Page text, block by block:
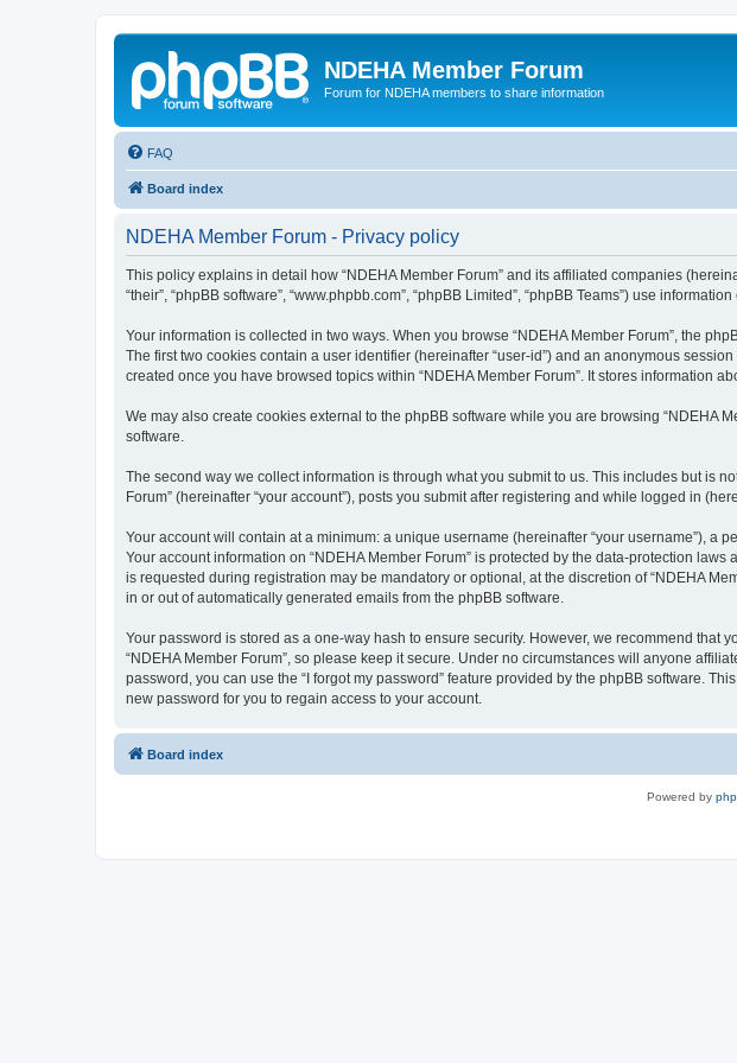
NDEHA Member Forum
Forum for NDEHA members to share information
FAQ
Board index
NDEHA Member Forum - Privacy policy
This policy explains in detail how “NDEHA Member Forum” and its affiliated companies
“their”, “phpBB software”, “www.phpbb.com”, “phpBB Limited”, “phpBB Teams”) use
Your information is collected in two ways. When you browse “NDEHA Member Forum”, the
The first two cookies contain a user identifier (hereinafter “user-id”) and an anonymous
created once you have browsed topics within “NDEHA Member Forum”. It stores information
We may also create cookies external to the phpBB software while you are browsing “NDEHA
software.
The second way we collect information is through what you submit to us. This includes but is
Forum” (hereinafter “your account”), posts you submit after registering and while logged in
Your account will contain at a minimum: a unique username (hereinafter “your username”), a
Your account information on “NDEHA Member Forum” is protected by the data-protection
is requested during registration may be mandatory or optional, at the discretion of “NDEHA
in or out of automatically generated emails from the phpBB software.
Your password is stored as a one-way hash to ensure security. However, we recommend
“NDEHA Member Forum”, so please keep it secure. Under no circumstances will anyone
password, you can use the “I forgot my password” feature provided by the phpBB software.
new password for you to regain access to your account.
Board index
Powered by